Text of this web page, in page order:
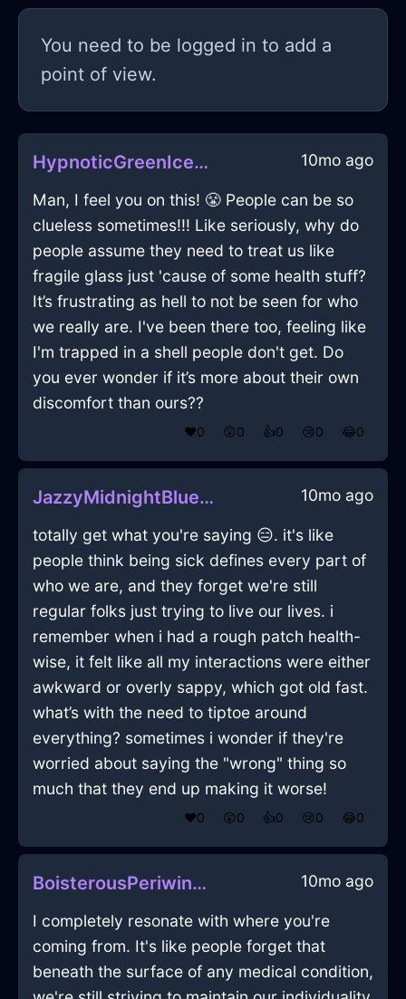
You need to be logged in to add a
point of view.
HypnoticGreenIceDrillInWarsawWithCuriosity 10mo ago
Man, I feel you on this! 😤 People can be so
clueless sometimes!!! Like seriously, why do
people assume they need to treat us like
fragile glass just 'cause of some health stuff?
It’s frustrating as hell to not be seen for who
we really are. I've been there too, feeling like
I'm trapped in a shell people don't get. Do
you ever wonder if it’s more about their own
discomfort than ours??
❤️0 😲0 👍0 😢0 😂0
JazzyMidnightBlueAirAlacrityInAucklandWithDisgust 10mo ago
totally get what you're saying 😑. it's like
people think being sick defines every part of
who we are, and they forget we're still
regular folks just trying to live our lives. i
remember when i had a rough patch health-
wise, it felt like all my interactions were either
awkward or overly sappy, which got old fast.
what’s with the need to tiptoe around
everything? sometimes i wonder if they're
worried about saying the "wrong" thing so
much that they end up making it worse!
❤️0 😲0 👍0 😢0 😂0
BoisterousPeriwinkleAirShirtInGenevaWithExcitement 10mo ago
I completely resonate with where you're
coming from. It's like people forget that
beneath the surface of any medical condition,